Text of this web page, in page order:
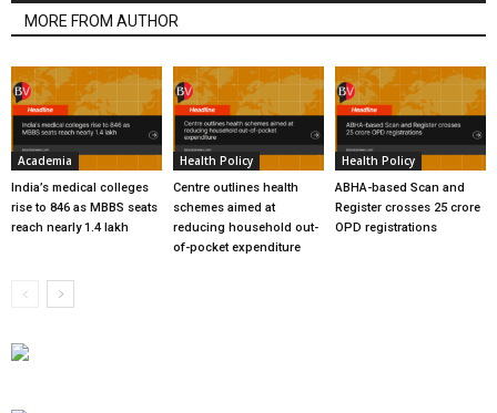
MORE FROM AUTHOR
Academia
India’s medical colleges
rise to 846 as MBBS seats
reach nearly 1.4 lakh
Health Policy
Centre outlines health
schemes aimed at
reducing household out-
of-pocket expenditure
Health Policy
ABHA-based Scan and
Register crosses 25 crore
OPD registrations